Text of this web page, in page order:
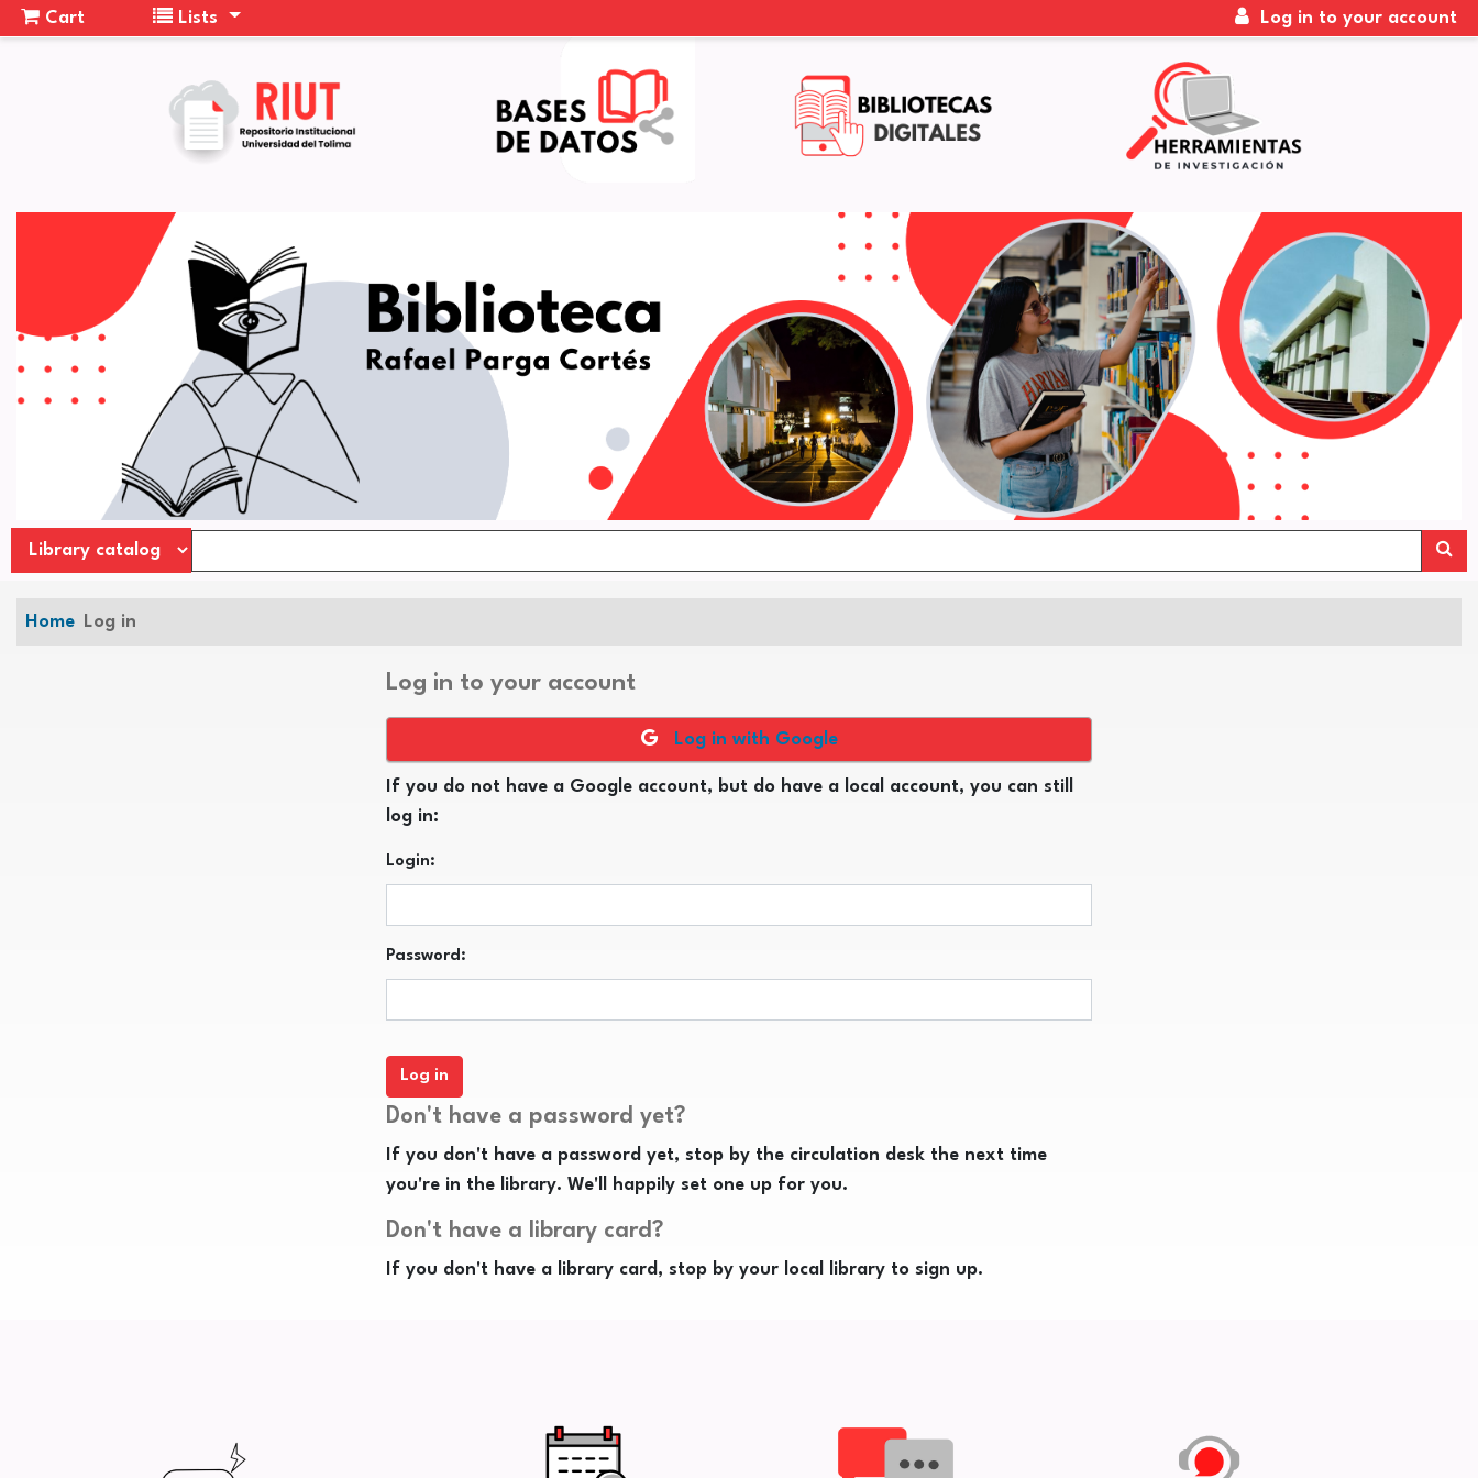
Cart Lists Log in to your account
Home Log in
Log in to your account
Log in with Google
If you do not have a Google account, but do have a local account, you can still
log in:
Login:
Password:
Don't have a password yet?
If you don't have a password yet, stop by the circulation desk the next time
you're in the library. We'll happily set one up for you.
Don't have a library card?
If you don't have a library card, stop by your local library to sign up.